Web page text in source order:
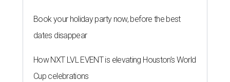
Book your holiday party now, before the best
dates disappear
How NXT LVL EVENT is elevating Houston’s World
Cup celebrations